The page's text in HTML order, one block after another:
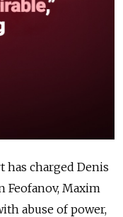
has charged Denis
Feofanov, Maxim
abuse of power,